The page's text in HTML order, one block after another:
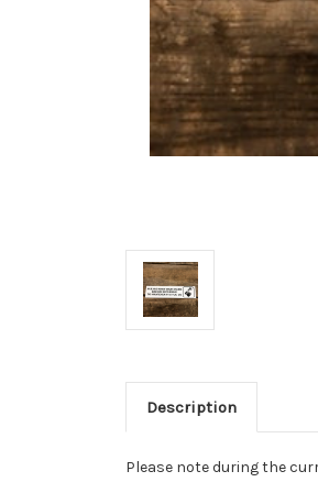
Description
Please note during the